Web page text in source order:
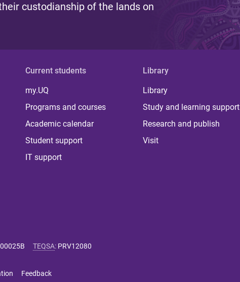
custodianship of the lands on
Current students
my.UQ
Programs and courses
Academic calendar
Student support
IT support
Library
Library
Study and learning support
Research and publish
Visit
00025B TEQSA: PRV12080
Feedback